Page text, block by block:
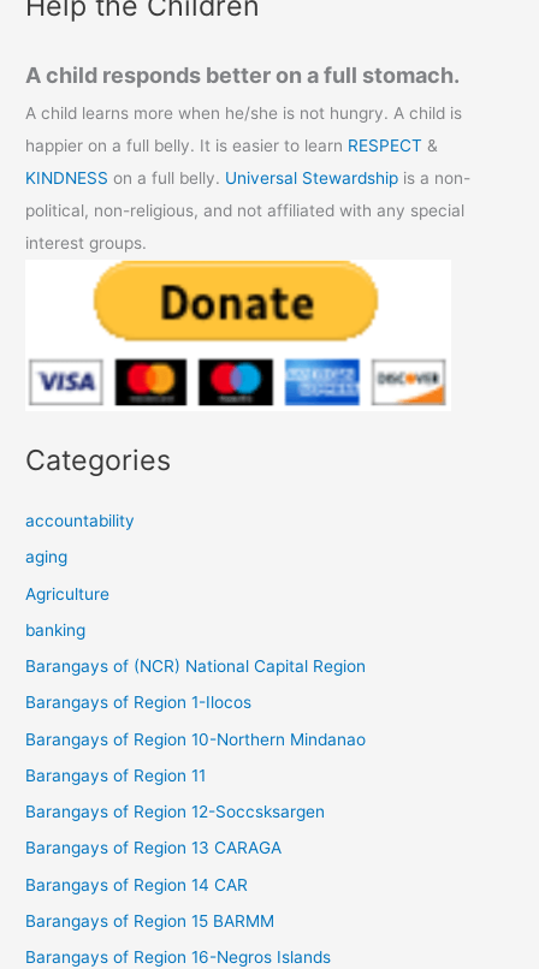
A child responds better on a full stomach.
A child learns more when he/she is not hungry. A child is
happier on a full belly. It is easier to learn RESPECT &
KINDNESS on a full belly. Universal Stewardship is a non-
political, non-religious, and not affiliated with any special
interest groups.
Categories
accountability
aging
Agriculture
banking
Barangays of (NCR) National Capital Region
Barangays of Region 1-Ilocos
Barangays of Region 10-Northern Mindanao
Barangays of Region 11
Barangays of Region 12-Soccsksargen
Barangays of Region 13 CARAGA
Barangays of Region 14 CAR
Barangays of Region 15 BARMM
Barangays of Region 16-Negros Islands